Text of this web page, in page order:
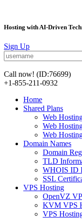
Hosting with AI-Driven
Sign Up
Call now! (ID:76699)
+1-855-211-0932
Home
Shared Plans
Web
Web
Web
Domain Names
Domain
TLD
WHOIS ID
SSL
VPS Hosting
OpenVZ
KVM VPS
VPS